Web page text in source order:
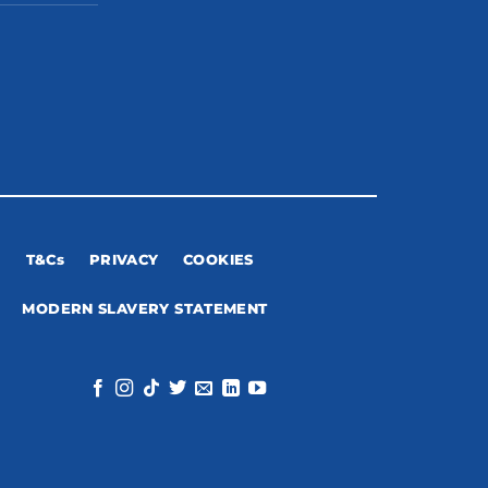
T&Cs PRIVACY COOKIES
MODERN SLAVERY STATEMENT